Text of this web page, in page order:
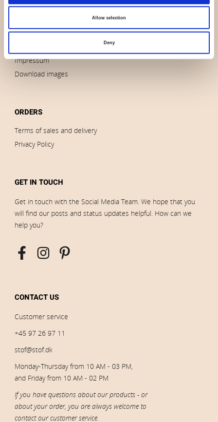
Allow selection
Deny
Contact us
Outlet
Impressum
Download images
ORDERS
Terms of sales and delivery
Privacy Policy
GET IN TOUCH
Get in touch with the Social Media Team. We hope that you
will find our posts and status updates helpful. How can we
help you?
CONTACT US
Customer service
+45 97 26 97 11
stof@stof.dk
Monday-Thursday from 10 AM - 03 PM,
and Friday from 10 AM - 02 PM
If you have questions about our products - or
about your order, you are always welcome to
contact our customer service.